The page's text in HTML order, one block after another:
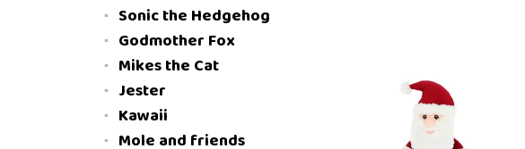
Plush Santa Claus 20 cm
Sonic the Hedgehog
Godmother Fox
Mikes the Cat
Jester
Kawaii
Mole and friends